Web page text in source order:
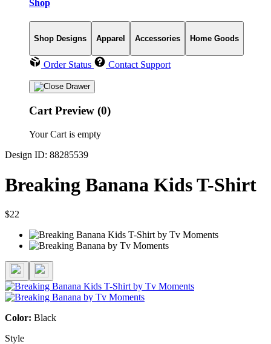
Shop
Shop Designs Apparel Accessories Home Goods
Order Status Contact Support
Cart Preview (0)
Your Cart is empty
Design ID: 88285539
Breaking Banana Kids T-Shirt
$22
Color: Black
Style